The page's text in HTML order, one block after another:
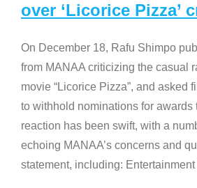
over ‘Licorice Pizza’
On December 18, Rafu Shimpo
from MANAA criticizing the casual
movie “Licorice Pizza”, and asked
to withhold nominations for awards
reaction has been swift, with a
echoing MANAA’s concerns and
statement, including: Entertainment